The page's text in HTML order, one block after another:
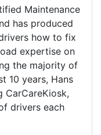
Maintenance
has produced
how to fix
expertise on
the majority of
10 years, Hans
CarCareKiosk,
drivers each